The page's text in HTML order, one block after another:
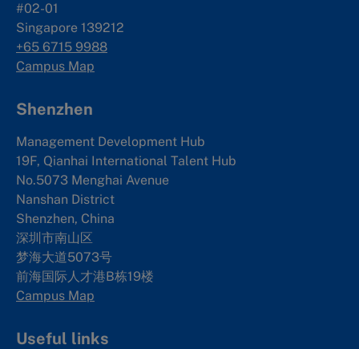
#02-01
Singapore 139212
+65 6715 9988
Campus Map
Shenzhen
Management Development Hub
19F, Qianhai International Talent Hub
No.5073 Menghai Avenue
Nanshan District
Shenzhen, China
深圳市南山区
梦海大道5073号
前海国际人才港B栋19楼
Campus Map
Useful links